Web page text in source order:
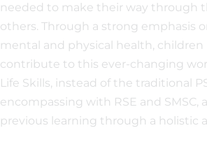
needed to make their way through
others. Through a strong emphasis
mental and physical health,
contribute to this ever-changing
Life Skills, instead of the traditional
encompassing with RSE and
previous learning through a holistic